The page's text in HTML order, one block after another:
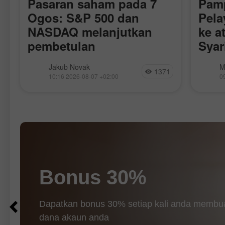
Pasaran saham pada 7
Ogos: S&P 500 dan
NASDAQ melanjutkan
pembetulan
Semalam, pasaran saham ditutup lebih
rendah. Indeks S&P 500 susut 1.01%,
Jakub Novak
10:16 2026-08-07 +02:00 1371
ke
Bonus 30%
Dapatkan bonus 30% setiap kali anda
dana akaun anda